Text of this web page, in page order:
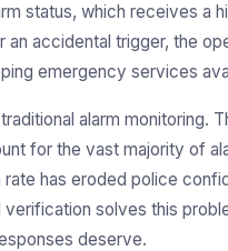
status, which receives a
accidental trigger, the
emergency services
alarm monitoring.
for the vast majority of
has eroded police
solves this
deserve.